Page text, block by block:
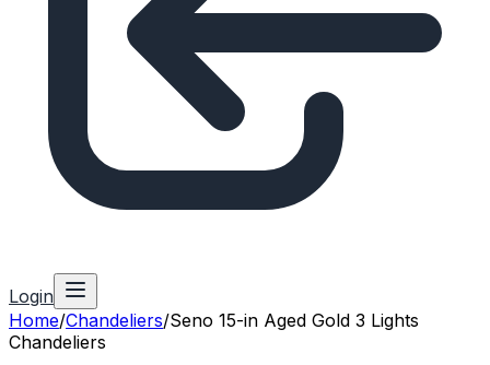
Login
Home/Chandeliers/Seno 15-in Aged Gold 3 Lights
Chandeliers